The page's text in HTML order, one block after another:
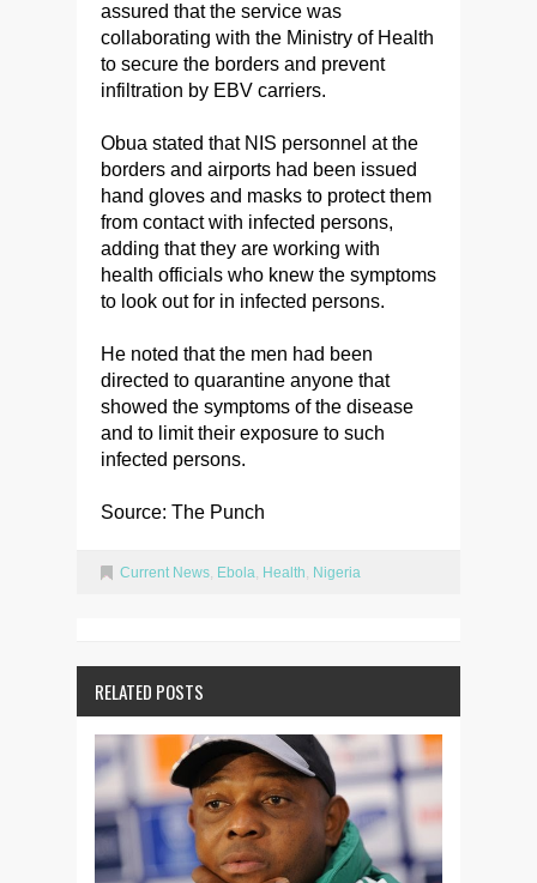
assured that the service was
collaborating with the Ministry of Health
to secure the borders and prevent
infiltration by EBV carriers.
Obua stated that NIS personnel at the
borders and airports had been issued
hand gloves and masks to protect them
from contact with infected persons,
adding that they are working with
health officials who knew the symptoms
to look out for in infected persons.
He noted that the men had been
directed to quarantine anyone that
showed the symptoms of the disease
and to limit their exposure to such
infected persons.
Source: The Punch
Current News, Ebola, Health, Nigeria
RELATED POSTS